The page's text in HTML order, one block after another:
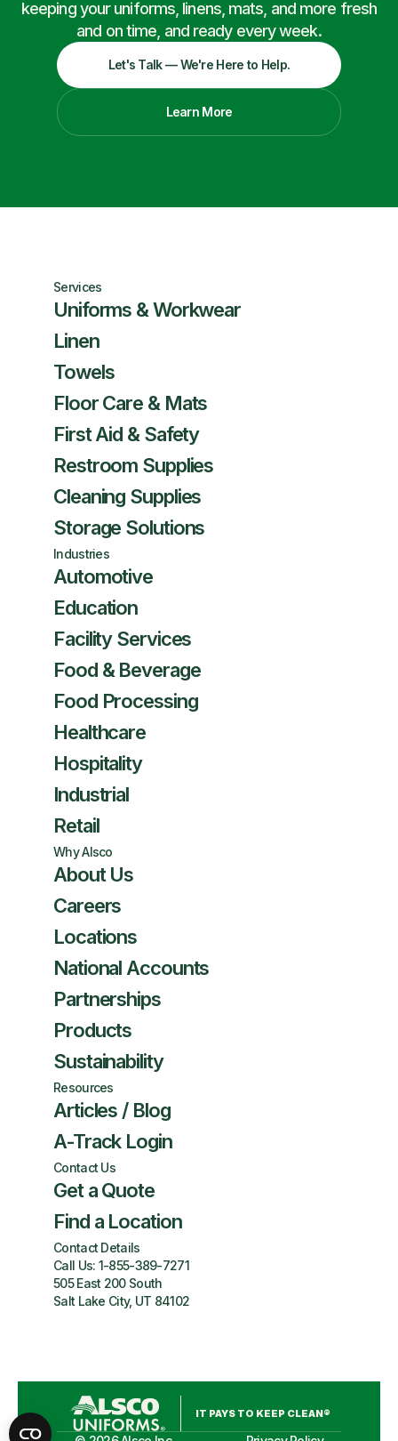
keeping your uniforms, linens, mats, and more fresh
and on time, and ready every week.
Let's Talk — We're Here to Help.
Learn More
Services
Uniforms & Workwear
Linen
Towels
Floor Care & Mats
First Aid & Safety
Restroom Supplies
Cleaning Supplies
Storage Solutions
Industries
Automotive
Education
Facility Services
Food & Beverage
Food Processing
Healthcare
Hospitality
Industrial
Retail
Why Alsco
About Us
Careers
Locations
National Accounts
Partnerships
Products
Sustainability
Resources
Articles / Blog
A-Track Login
Contact Us
Get a Quote
Find a Location
Contact Details
Call Us: 1-855-389-7271
505 East 200 South
Salt Lake City, UT 84102
IT PAYS TO KEEP CLEAN®